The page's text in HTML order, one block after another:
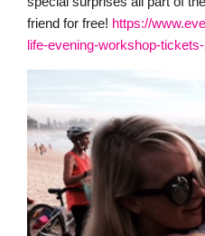
friend for free! https://
life-evening-workshop-